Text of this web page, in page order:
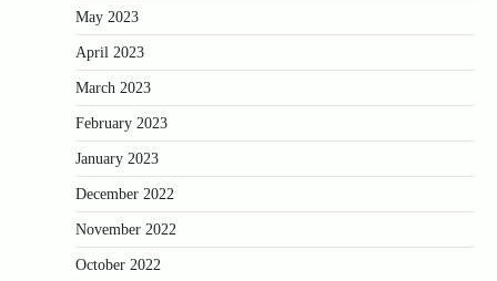
May 2023
April 2023
March 2023
February 2023
January 2023
December 2022
November 2022
October 2022